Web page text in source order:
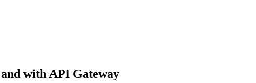
with API Gateway